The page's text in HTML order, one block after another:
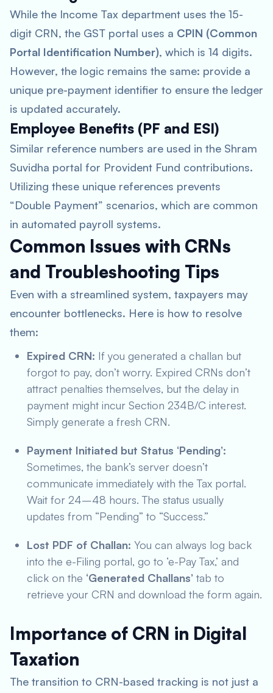
While the Income Tax department uses the 15-
digit CRN, the GST portal uses a CPIN (Common
Portal Identification Number), which is 14 digits.
However, the logic remains the same: provide a
unique pre-payment identifier to ensure the ledger
is updated accurately.
Employee Benefits (PF and ESI)
Similar reference numbers are used in the Shram
Suvidha portal for Provident Fund contributions.
Utilizing these unique references prevents
“Double Payment” scenarios, which are common
in automated payroll systems.
Common Issues with CRNs
and Troubleshooting Tips
Even with a streamlined system, taxpayers may
encounter bottlenecks. Here is how to resolve
them:
Expired CRN: If you generated a challan but
forgot to pay, don’t worry. Expired CRNs don’t
attract penalties themselves, but the delay in
payment might incur Section 234B/C interest.
Simply generate a fresh CRN.
Payment Initiated but Status ‘Pending’:
Sometimes, the bank’s server doesn’t
communicate immediately with the Tax portal.
Wait for 24–48 hours. The status usually
updates from “Pending” to “Success.”
Lost PDF of Challan: You can always log back
into the e-Filing portal, go to ‘e-Pay Tax,’ and
click on the ‘Generated Challans’ tab to
retrieve your CRN and download the form again.
Importance of CRN in Digital
Taxation
The transition to CRN-based tracking is not just a